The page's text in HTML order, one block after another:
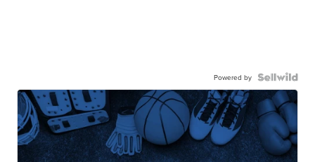
Powered by